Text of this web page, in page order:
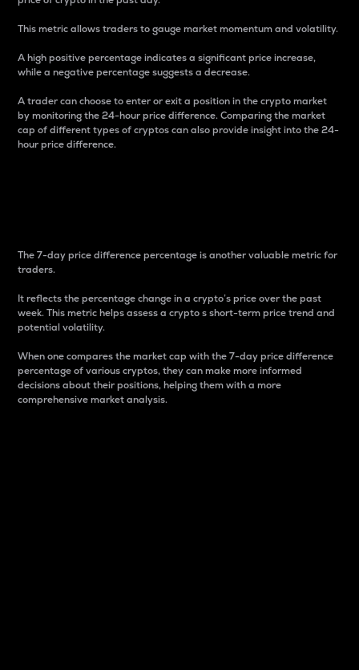
This metric allows traders to gauge market momentum and volatility.
A high positive percentage indicates a significant price increase,
while a negative percentage suggests a decrease.
A trader can choose to enter or exit a position in the crypto market
by monitoring the 24-hour price difference. Comparing the market
cap of different types of cryptos can also provide insight into the 24-
hour price difference.
The 7-day price difference percentage is another valuable metric for
traders.
It reflects the percentage change in a crypto’s price over the past
week. This metric helps assess a crypto s short-term price trend and
potential volatility.
When one compares the market cap with the 7-day price difference
percentage of various cryptos, they can make more informed
decisions about their positions, helping them with a more
comprehensive market analysis.